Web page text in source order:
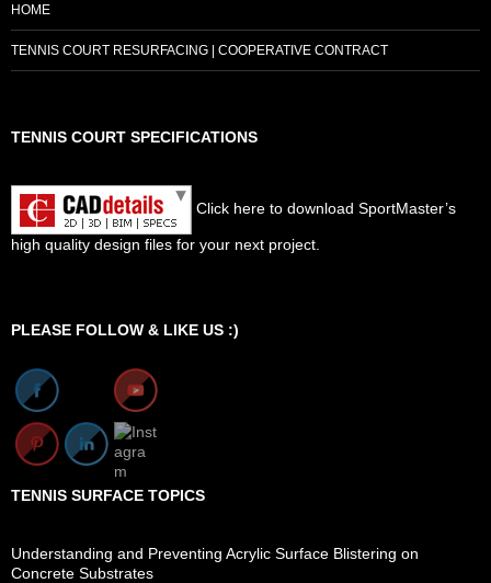
HOME
TENNIS COURT RESURFACING | COOPERATIVE CONTRACT
TENNIS COURT SPECIFICATIONS
Click here to download SportMaster’s
high quality design files for your next project.
PLEASE FOLLOW & LIKE US :)
TENNIS SURFACE TOPICS
Understanding and Preventing Acrylic Surface Blistering on
Concrete Substrates